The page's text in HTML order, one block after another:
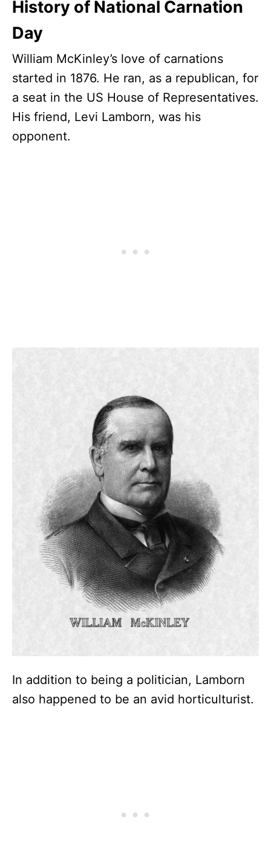
History of National Carnation
Day
William McKinley’s love of carnations
started in 1876. He ran, as a republican, for
a seat in the US House of Representatives.
His friend, Levi Lamborn, was his
opponent.
In addition to being a politician, Lamborn
also happened to be an avid horticulturist.